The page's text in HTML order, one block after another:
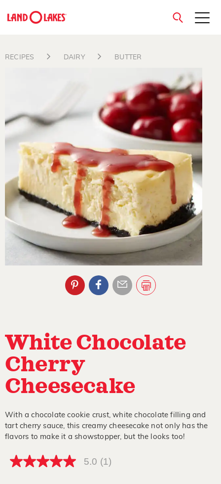
close
RECIPES DAIRY BUTTER
White Chocolate
Cherry
Cheesecake
With a chocolate cookie crust, white chocolate filling and
tart cherry sauce, this creamy cheesecake not only has the
flavors to make it a showstopper, but the looks too!
5.0
5.0 (1)